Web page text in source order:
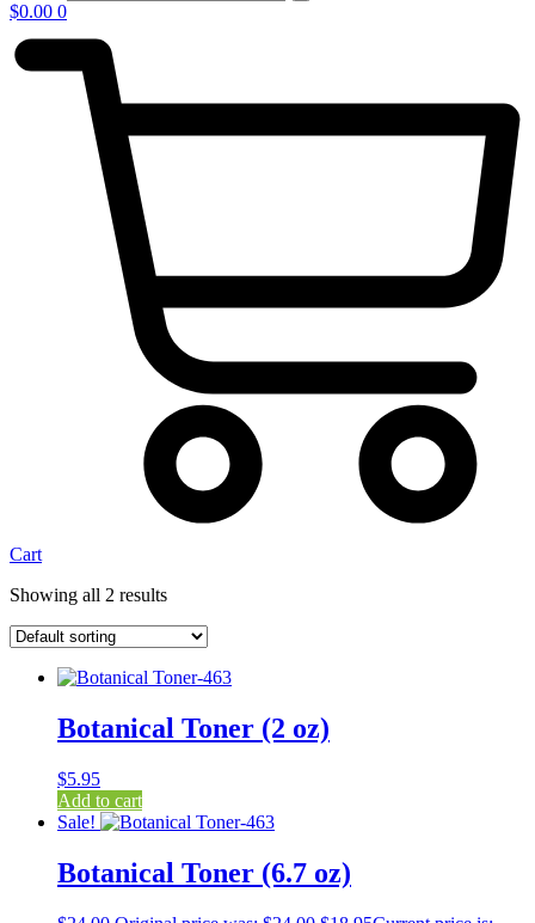
$0.00 0
Cart
Showing all 2 results
Botanical Toner (2 oz)
$5.95
Add to cart
Sale!
Botanical Toner (6.7 oz)